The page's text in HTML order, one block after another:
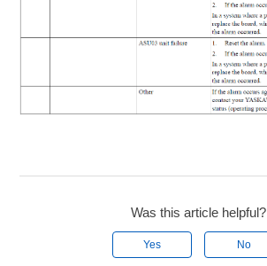
Was this article helpful?
Yes No